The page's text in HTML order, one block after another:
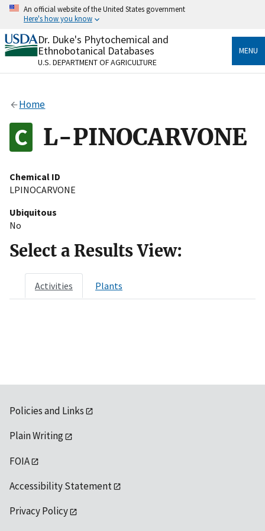
Skip
content
An official website of the United States government
Here's how you know
Official websites use .gov
A.govwebsite belongs to an official government
organization in the United States.
Alock
to the .gov website. Share sensitive information only
on official, secure websites.
Dr. Duke's Phytochemical and
Ethnobotanical Databases
U.S. DEPARTMENT OF AGRICULTURE
MENU
Home
L-PINOCARVONE
Chemical ID
LPINOCARVONE
Ubiquitous
No
Select a Results View:
Activities Plants
Policies and Links
Plain Writing
FOIA
Accessibility Statement
Privacy Policy